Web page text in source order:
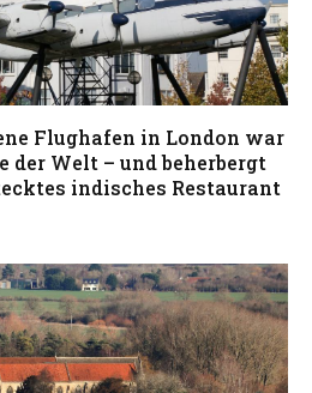
Flughafen in London war
der Welt – und beherbergt
indisches Restaurant